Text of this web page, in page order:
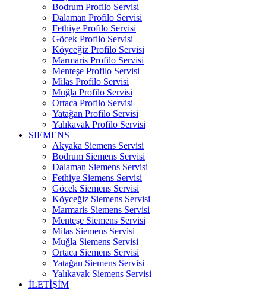
Bodrum Profilo Servisi
Dalaman Profilo Servisi
Fethiye Profilo Servisi
Göcek Profilo Servisi
Köyceğiz Profilo Servisi
Marmaris Profilo Servisi
Menteşe Profilo Servisi
Milas Profilo Servisi
Muğla Profilo Servisi
Ortaca Profilo Servisi
Yatağan Profilo Servisi
Yalıkavak Profilo Servisi
SIEMENS
Akyaka Siemens Servisi
Bodrum Siemens Servisi
Dalaman Siemens Servisi
Fethiye Siemens Servisi
Göcek Siemens Servisi
Köyceğiz Siemens Servisi
Marmaris Siemens Servisi
Menteşe Siemens Servisi
Milas Siemens Servisi
Muğla Siemens Servisi
Ortaca Siemens Servisi
Yatağan Siemens Servisi
Yalıkavak Siemens Servisi
İLETİŞİM